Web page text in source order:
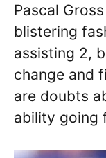
Pascal
blistering
assisting 2,
change and
are doubts
ability going